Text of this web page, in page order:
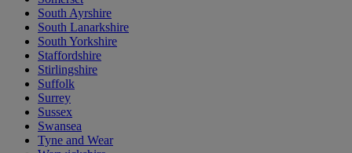
South Ayrshire
South Lanarkshire
South Yorkshire
Staffordshire
Stirlingshire
Suffolk
Surrey
Sussex
Swansea
Tyne and Wear